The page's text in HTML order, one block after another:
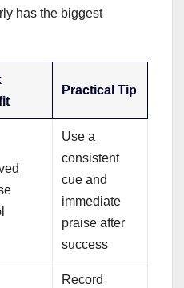
has the biggest
Practical Tip
Use a
consistent
cue and
immediate
praise after
success
Record